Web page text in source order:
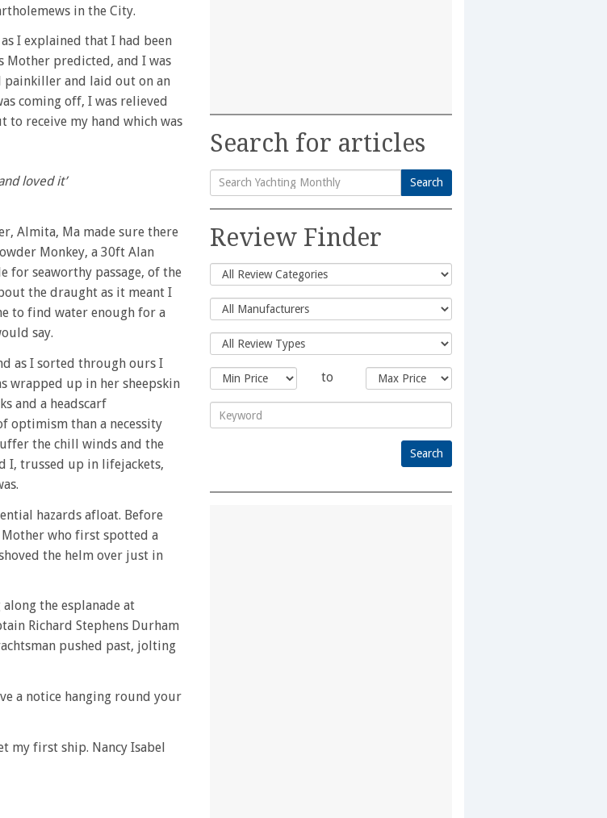
in the City.
I explained that I had been
Mother predicted, and I was
painkiller and laid out on an
coming off, I was relieved
to receive my hand which was
loved it’
Almita, Ma made sure there
Monkey, a 30ft Alan
for seaworthy passage, of the
the draught as it meant I
to find water enough for a
say.
as I sorted through ours I
wrapped up in her sheepskin
and a headscarf
optimism than a necessity
the chill winds and the
I, trussed up in lifejackets,
hazards afloat. Before
who first spotted a
the helm over just in
the esplanade at
Richard Stephens Durham
pushed past, jolting
a notice hanging round your
my first ship. Nancy Isabel
Search for articles
Search
for:
Search
Review Finder
to